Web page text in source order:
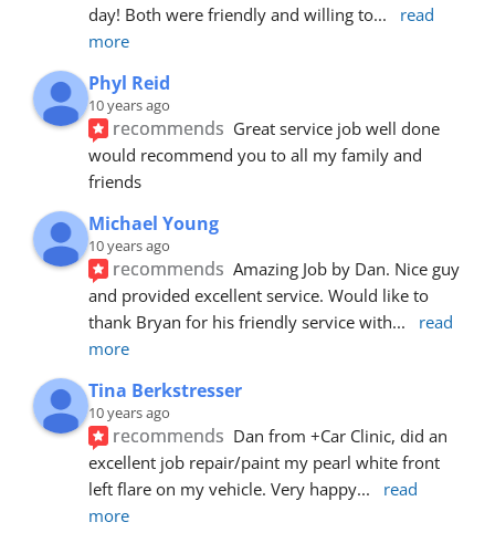
day! Both were friendly and willing to...
read
more
Phyl Reid
10 years ago
recommends Great service job well done
would recommend you to all my family and
friends
Michael Young
10 years ago
recommends Amazing Job by Dan. Nice guy
and provided excellent service. Would like to
thank Bryan for his friendly service with...
read
more
Tina Berkstresser
10 years ago
recommends Dan from +Car Clinic, did an
excellent job repair/paint my pearl white front
left flare on my vehicle. Very happy...
read
more